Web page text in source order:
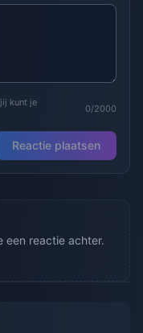
kunt je
0/2000
Reactie plaatsen
een reactie achter.